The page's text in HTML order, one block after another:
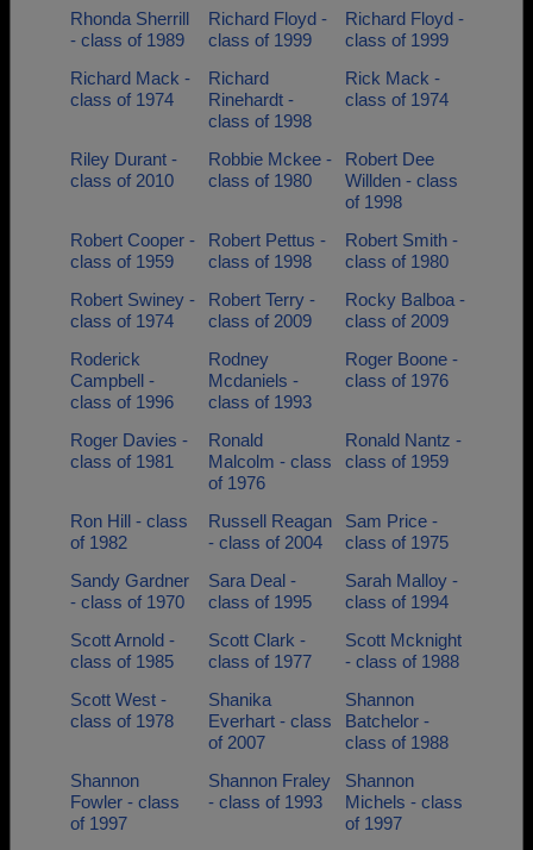
Rhonda Sherrill
- class of 1989
Richard Floyd -
class of 1999
Richard Floyd -
class of 1999
Richard Mack -
class of 1974
Richard
Rinehardt -
class of 1998
Rick Mack -
class of 1974
Riley Durant -
class of 2010
Robbie Mckee -
class of 1980
Robert Dee
Willden - class
of 1998
Robert Cooper -
class of 1959
Robert Pettus -
class of 1998
Robert Smith -
class of 1980
Robert Swiney -
class of 1974
Robert Terry -
class of 2009
Rocky Balboa -
class of 2009
Roderick
Campbell -
class of 1996
Rodney
Mcdaniels -
class of 1993
Roger Boone -
class of 1976
Roger Davies -
class of 1981
Ronald
Malcolm - class
of 1976
Ronald Nantz -
class of 1959
Ron Hill - class
of 1982
Russell Reagan
- class of 2004
Sam Price -
class of 1975
Sandy Gardner
- class of 1970
Sara Deal -
class of 1995
Sarah Malloy -
class of 1994
Scott Arnold -
class of 1985
Scott Clark -
class of 1977
Scott Mcknight
- class of 1988
Scott West -
class of 1978
Shanika
Everhart - class
of 2007
Shannon
Batchelor -
class of 1988
Shannon
Fowler - class
of 1997
Shannon Fraley
- class of 1993
Shannon
Michels - class
of 1997